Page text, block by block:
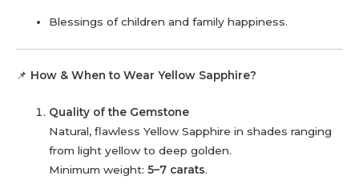
Blessings of children and family happiness.
📌 How & When to Wear Yellow Sapphire?
Quality of the Gemstone
Natural, flawless Yellow Sapphire in shades ranging
from light yellow to deep golden.
Minimum weight:5–7 carats.